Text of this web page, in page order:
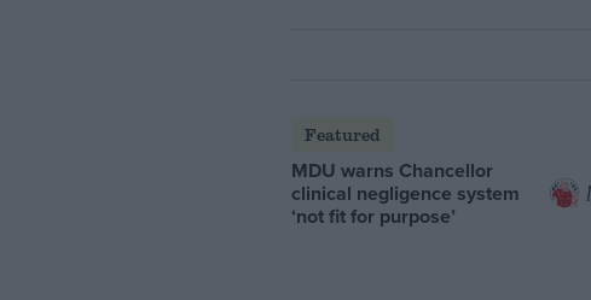
Featured
MDU warns Chancellor
clinical negligence system
‘not fit for purpose’